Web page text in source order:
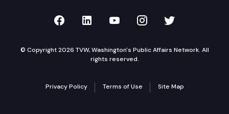
TVW on Facebook
TVW on LinkedIn
TVW on YouTube
TVW onTVW on
© Copyright 2026 TVW, Washington's Public Affairs Network. All
rights reserved.
Privacy Policy Terms of Use Site Map